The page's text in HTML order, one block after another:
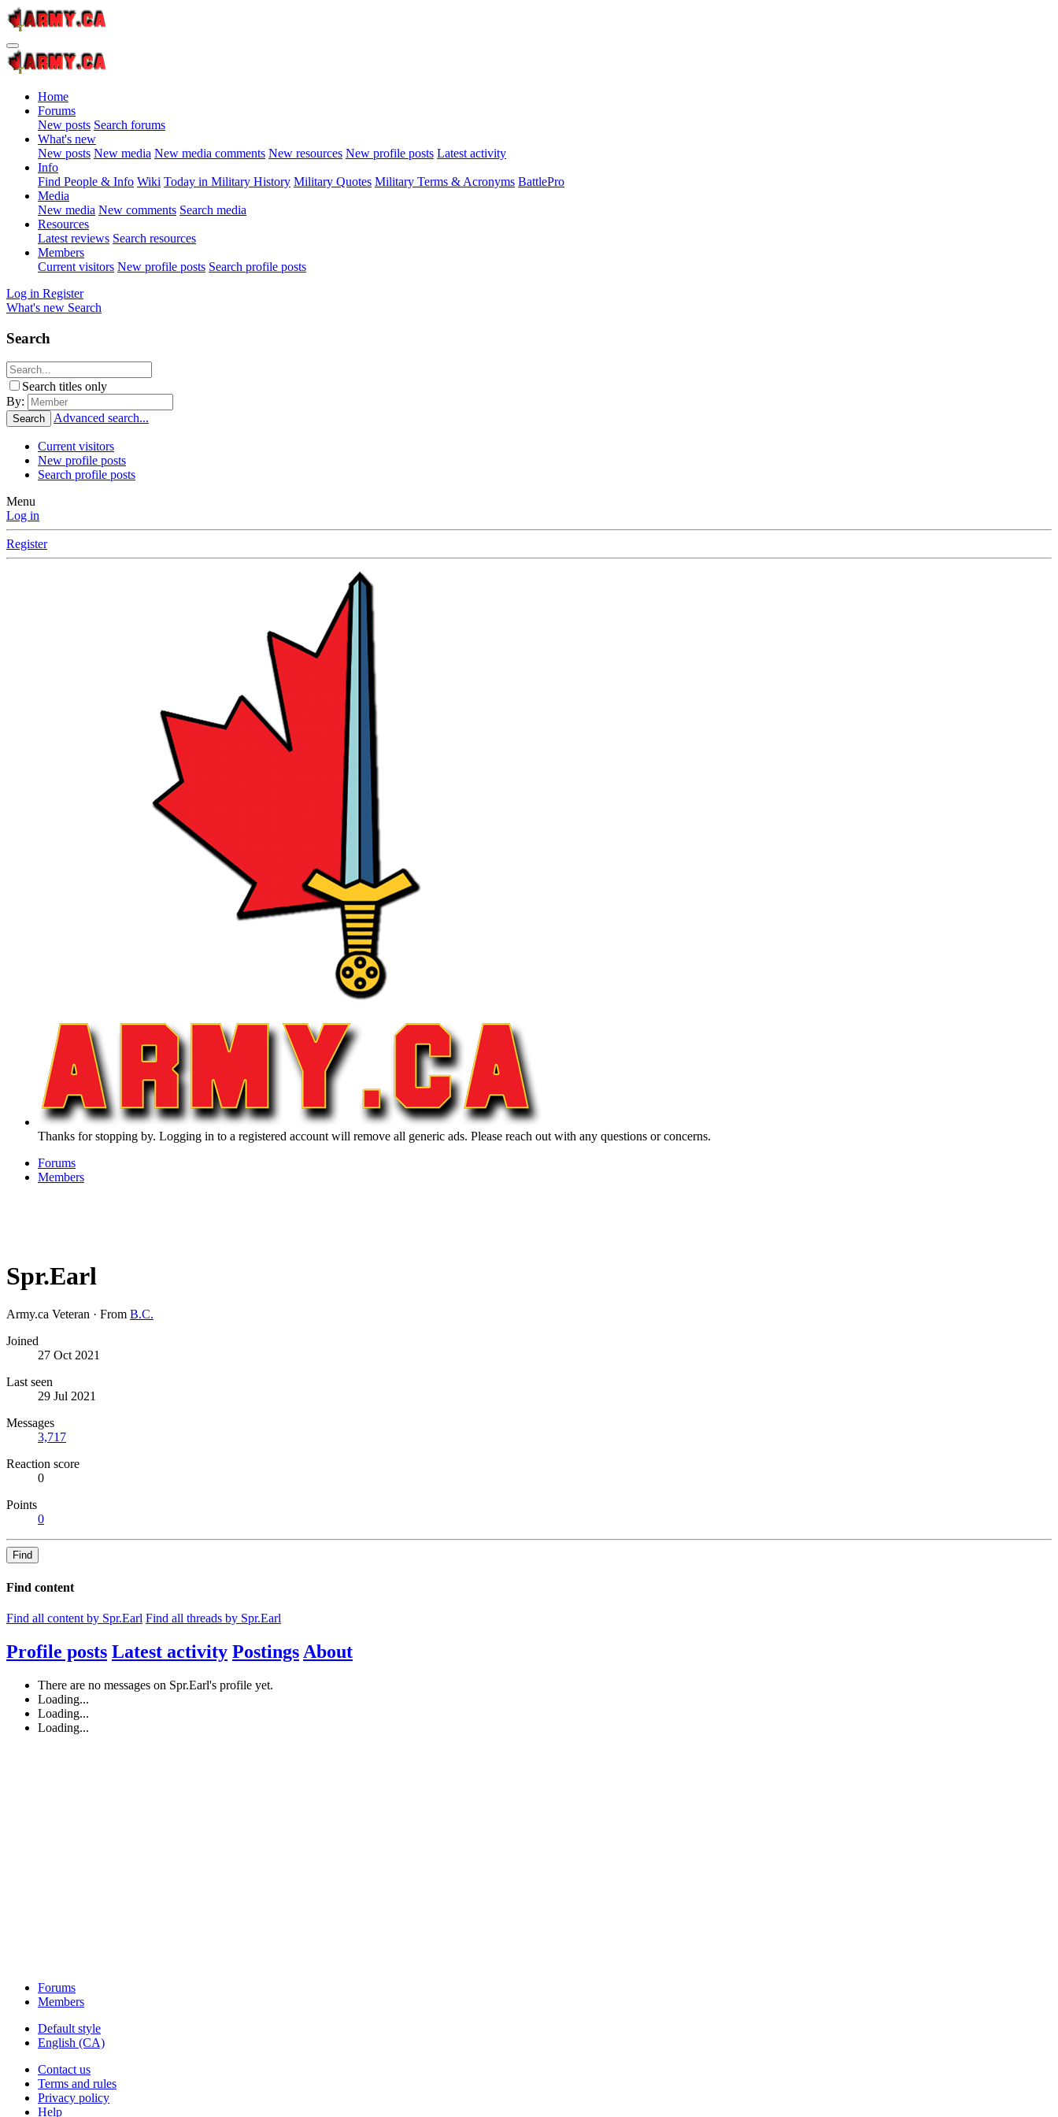
Home
Forums
New posts Search forums
What's new
New posts New media New media comments New resources New profile posts Latest activity
Info
Find People & Info Wiki Today in Military History Military Quotes Military Terms & Acronyms BattlePro
Media
New media New comments Search media
Resources
Latest reviews Search resources
Members
Current visitors New profile posts Search profile posts
Log in Register
What's new Search
Search
Search titles only
By:
Search Advanced search...
Current visitors
New profile posts
Search profile posts
Menu
Log in
Register
Thanks for stopping by. Logging in to a registered account will remove all generic ads. Please reach out with any questions or concerns.
Forums
Members
Spr.Earl
Army.ca Veteran · From B.C.
Joined
27 Oct 2021
Last seen
29 Jul 2021
Messages
3,717
Reaction score
0
Points
0
Find
Find content
Find all content by Spr.Earl Find all threads by Spr.Earl
Profile posts Latest activity Postings About
There are no messages on Spr.Earl's profile yet.
Loading...
Loading...
Loading...
Forums
Members
Default style
English (CA)
Contact us
Terms and rules
Privacy policy
Help